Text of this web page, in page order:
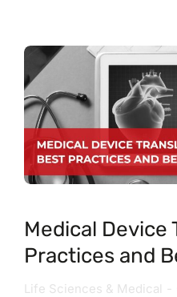
Medical Device
Practices and
Life Sciences & Medical